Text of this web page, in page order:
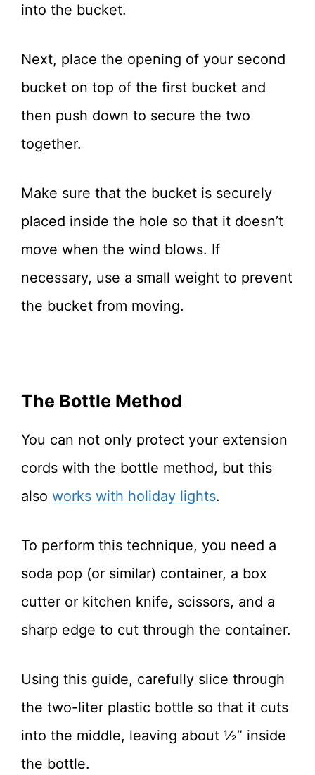
into the bucket.
Next, place the opening of your second
bucket on top of the first bucket and
then push down to secure the two
together.
Make sure that the bucket is securely
placed inside the hole so that it doesn’t
move when the wind blows. If
necessary, use a small weight to prevent
the bucket from moving.
The Bottle Method
You can not only protect your extension
cords with the bottle method, but this
also works with holiday lights.
To perform this technique, you need a
soda pop (or similar) container, a box
cutter or kitchen knife, scissors, and a
sharp edge to cut through the container.
Using this guide, carefully slice through
the two-liter plastic bottle so that it cuts
into the middle, leaving about ½” inside
the bottle.